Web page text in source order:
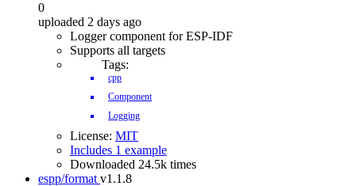
0
uploaded 2 days ago
Logger component for ESP-IDF
Supports all targets
Tags:
cpp
Component
Logging
License: MIT
Includes 1 example
Downloaded 24.5k times
espp/format v1.1.8